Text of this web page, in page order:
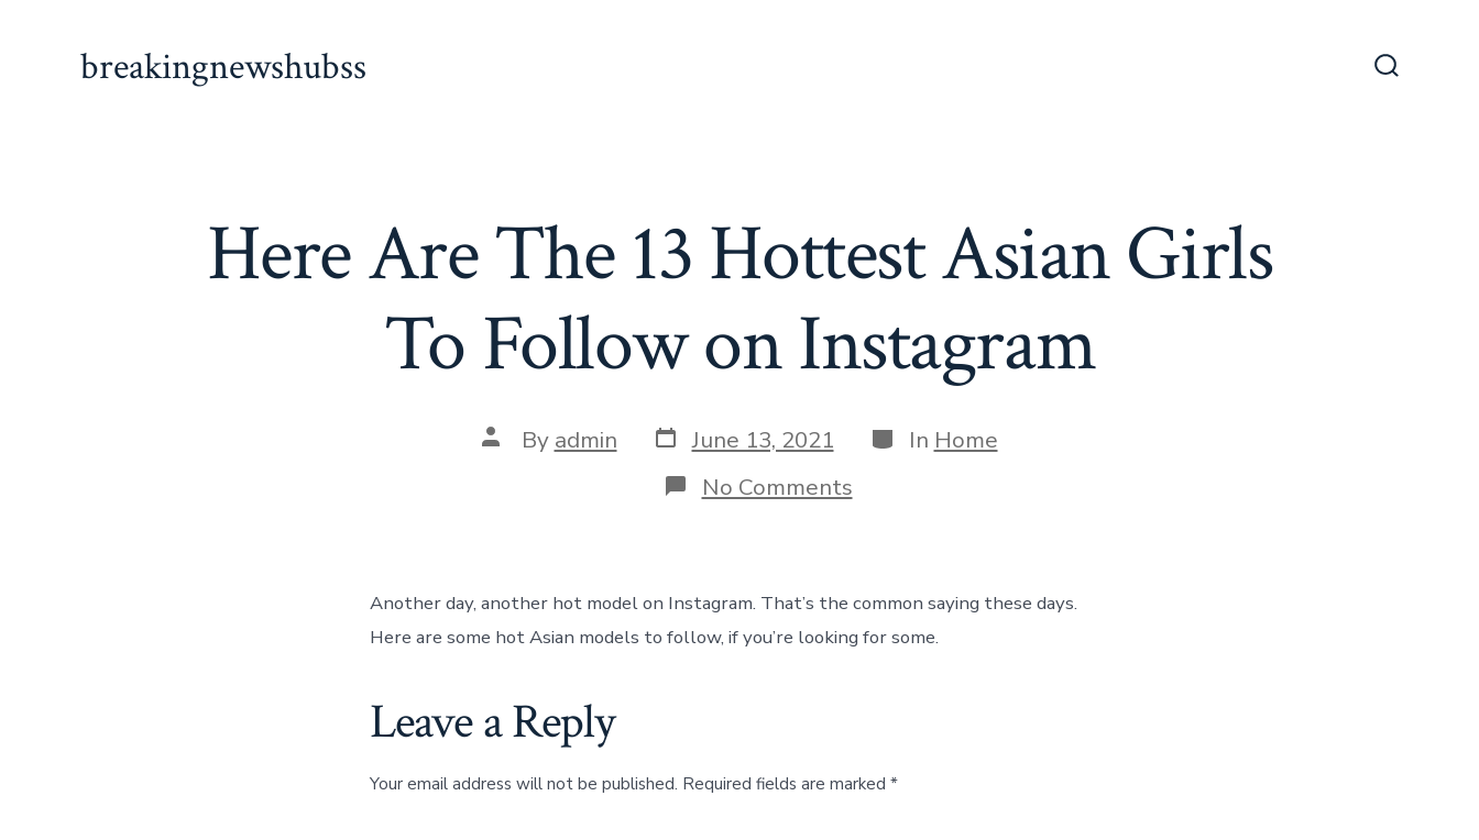
breakingnewshubss
Here Are The 13 Hottest Asian Girls
To Follow on Instagram
Post
author
By admin Post
date
June 13, 2021 Categories
In Home
No Commentson
Here
Hottest
Asian
Girls
Another day, another hot model on Instagram. That’s the common saying these days.
Here are some hot Asian models to follow, if you’re looking for some.
Leave a Reply
Your email address will not be published. Required fields are marked *